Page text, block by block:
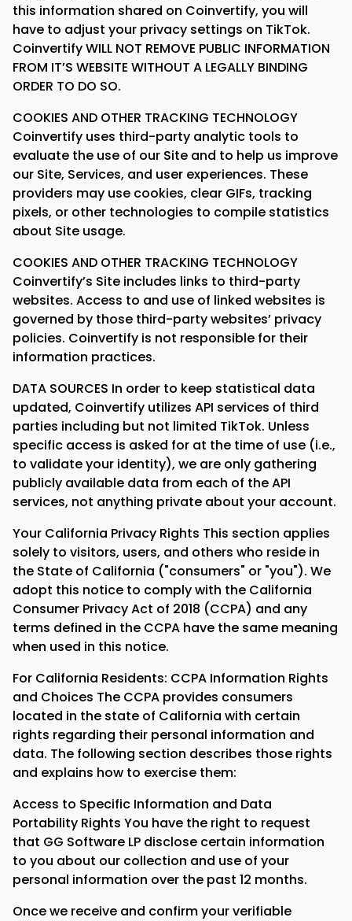
this information shared on Coinvertify, you will
have to adjust your privacy settings on TikTok.
Coinvertify WILL NOT REMOVE PUBLIC INFORMATION
FROM IT’S WEBSITE WITHOUT A LEGALLY BINDING
ORDER TO DO SO.
COOKIES AND OTHER TRACKING TECHNOLOGY
Coinvertify uses third-party analytic tools to
evaluate the use of our Site and to help us improve
our Site, Services, and user experiences. These
providers may use cookies, clear GIFs, tracking
pixels, or other technologies to compile statistics
about Site usage.
COOKIES AND OTHER TRACKING TECHNOLOGY
Coinvertify’s Site includes links to third-party
websites. Access to and use of linked websites is
governed by those third-party websites’ privacy
policies. Coinvertify is not responsible for their
information practices.
DATA SOURCES In order to keep statistical data
updated, Coinvertify utilizes API services of third
parties including but not limited TikTok. Unless
specific access is asked for at the time of use (i.e.,
to validate your identity), we are only gathering
publicly available data from each of the API
services, not anything private about your account.
Your California Privacy Rights This section applies
solely to visitors, users, and others who reside in
the State of California ("consumers" or "you"). We
adopt this notice to comply with the California
Consumer Privacy Act of 2018 (CCPA) and any
terms defined in the CCPA have the same meaning
when used in this notice.
For California Residents: CCPA Information Rights
and Choices The CCPA provides consumers
located in the state of California with certain
rights regarding their personal information and
data. The following section describes those rights
and explains how to exercise them:
Access to Specific Information and Data
Portability Rights You have the right to request
that GG Software LP disclose certain information
to you about our collection and use of your
personal information over the past 12 months.
Once we receive and confirm your verifiable